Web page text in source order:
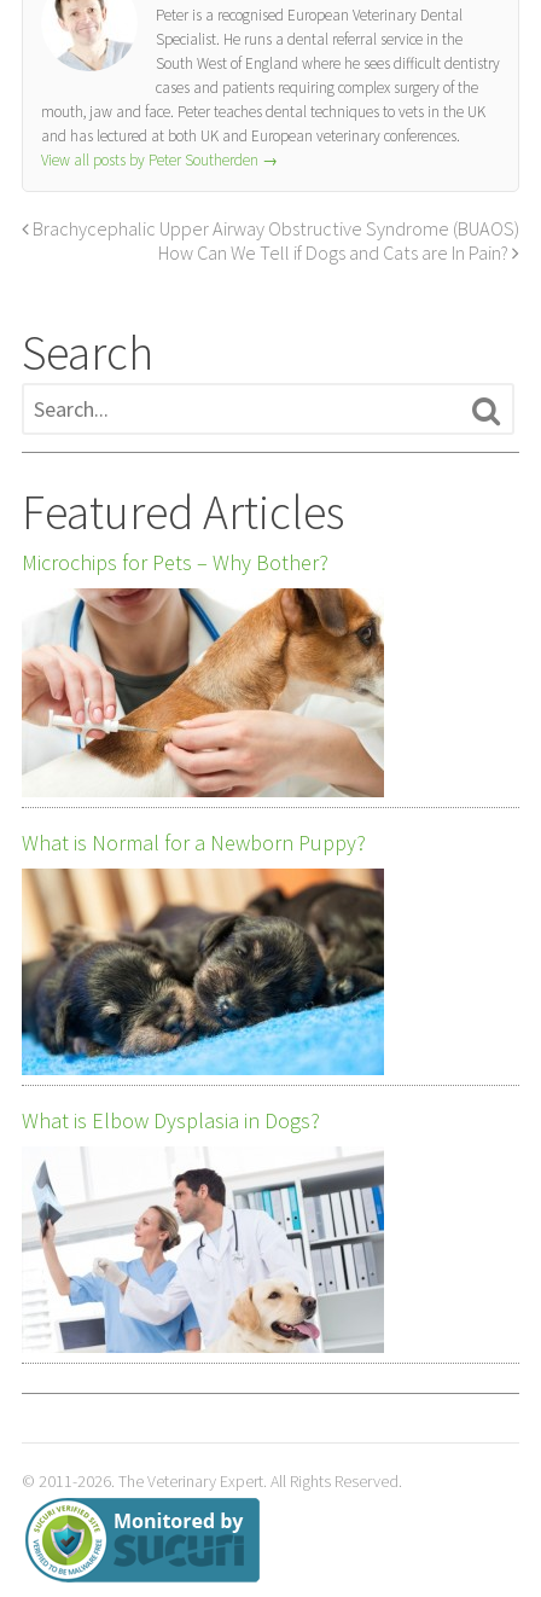
Peter is a recognised European Veterinary Dental
Specialist. He runs a dental referral service in the
South West of England where he sees difficult dentistry
cases and patients requiring complex surgery of the
mouth, jaw and face. Peter teaches dental techniques to vets in the UK
and has lectured at both UK and European veterinary conferences.
View all posts by Peter Southerden →
Brachycephalic Upper Airway Obstructive Syndrome (BUAOS)
How Can We Tell if Dogs and Cats are In Pain?
Search
Featured Articles
Microchips for Pets – Why Bother?
What is Normal for a Newborn Puppy?
What is Elbow Dysplasia in Dogs?
© 2011-2026. The Veterinary Expert. All Rights Reserved.